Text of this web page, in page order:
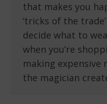
that makes you
‘tricks of the
decide what to
when you’re
making expensive
the magician